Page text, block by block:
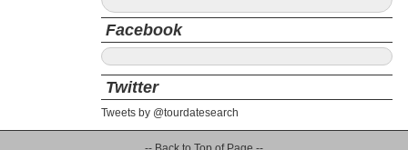
Facebook
Twitter
Tweets by @tourdatesearch